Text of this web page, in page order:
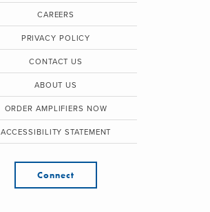
CAREERS
PRIVACY POLICY
CONTACT US
ABOUT US
ORDER AMPLIFIERS NOW
ACCESSIBILITY STATEMENT
Connect